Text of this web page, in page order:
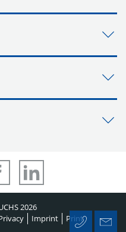
2026
Imprint Print